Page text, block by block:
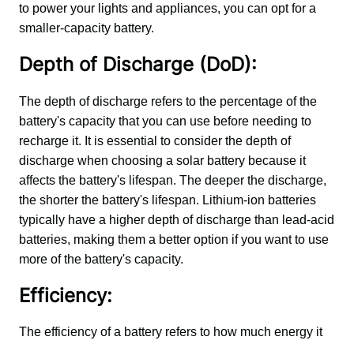
to power your lights and appliances, you can opt for a
smaller-capacity battery.
Depth of Discharge (DoD):
The depth of discharge refers to the percentage of the
battery's capacity that you can use before needing to
recharge it. It is essential to consider the depth of
discharge when choosing a solar battery because it
affects the battery's lifespan. The deeper the discharge,
the shorter the battery's lifespan. Lithium-ion batteries
typically have a higher depth of discharge than lead-acid
batteries, making them a better option if you want to use
more of the battery's capacity.
Efficiency:
The efficiency of a battery refers to how much energy it